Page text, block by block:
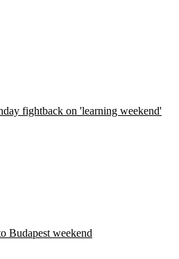
fightback on 'learning weekend'
Budapest weekend